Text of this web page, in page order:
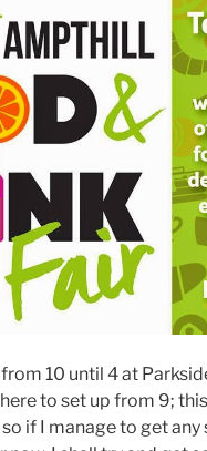
10 until 4 at
to set up from 9;
if I manage to get